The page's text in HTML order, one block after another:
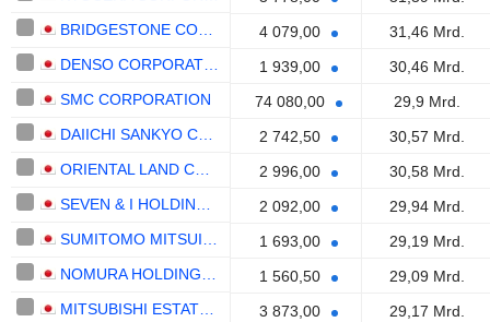
4 079,00
31,46 Mrd.
1 939,00
30,46 Mrd.
SMC CORPORATION
74 080,00
29,9 Mrd.
2 742,50
30,57 Mrd.
2 996,00
30,58 Mrd.
2 092,00
29,94 Mrd.
1 693,00
29,19 Mrd.
1 560,50
29,09 Mrd.
3 873,00
29,17 Mrd.